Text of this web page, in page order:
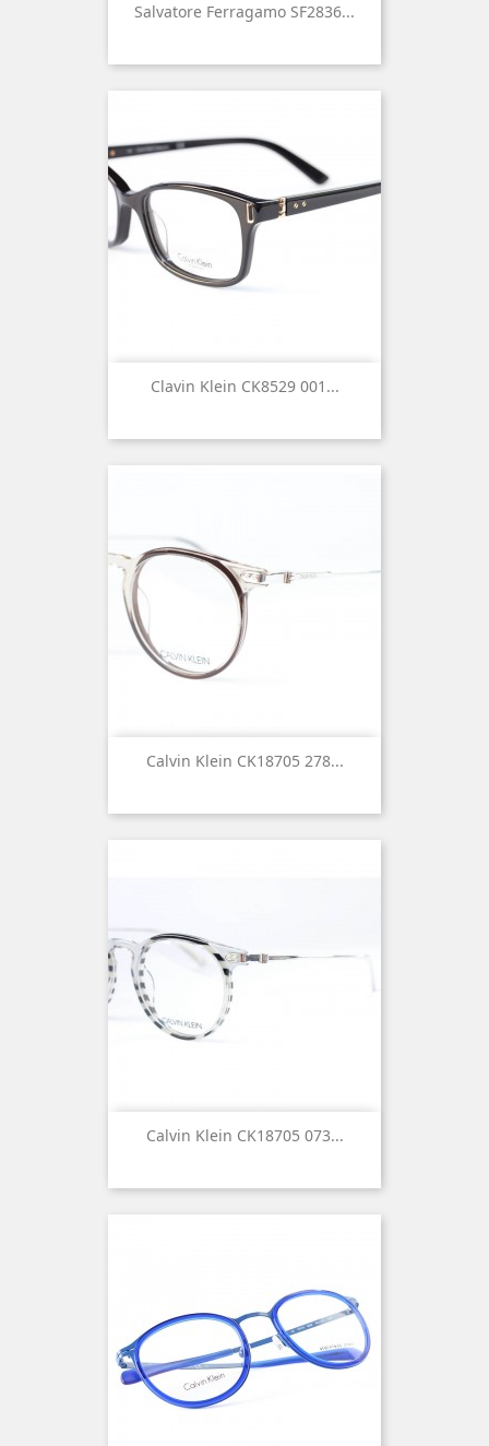
Salvatore Ferragamo SF2836...
Clavin Klein CK8529 001...
Calvin Klein CK18705 278...
Calvin Klein CK18705 073...